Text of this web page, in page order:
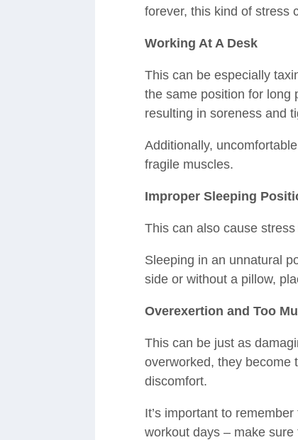
forever, this kind of stress
Working At A Desk
This can be especially
the same position for long
resulting in soreness and
Additionally,
fragile muscles.
Improper Sleeping
This can also cause
Sleeping in an unnatural
side or without a pillow,
Overexertion and Too
This can be just as
overworked, they become
discomfort.
It’s important to
workout days – make